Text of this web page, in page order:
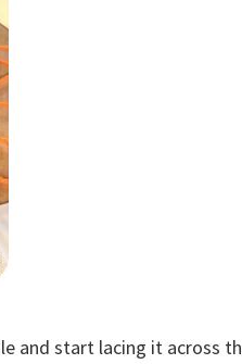
and start lacing it across